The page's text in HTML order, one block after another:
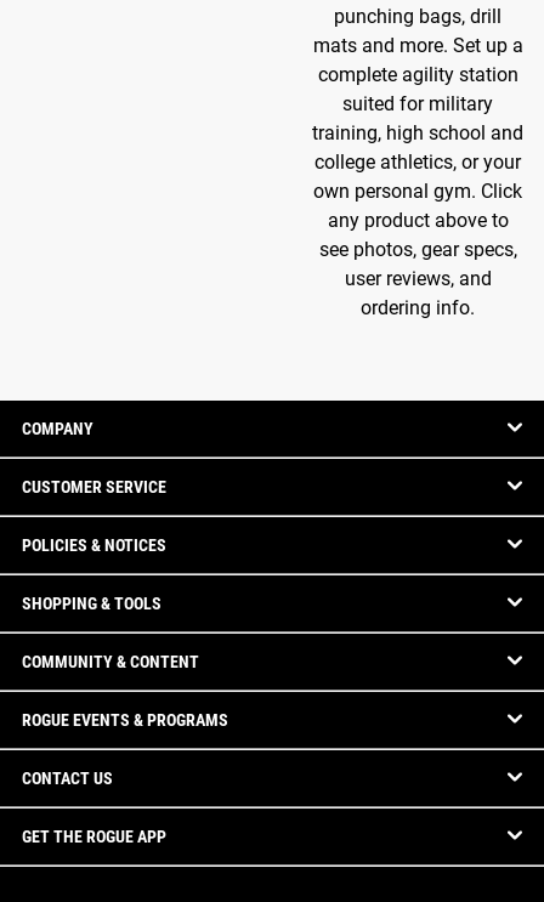
punching bags, drill
mats and more. Set up a
complete agility station
suited for military
training, high school and
college athletics, or your
own personal gym. Click
any product above to
see photos, gear specs,
user reviews, and
ordering info.
COMPANY
CUSTOMER SERVICE
POLICIES & NOTICES
SHOPPING & TOOLS
COMMUNITY & CONTENT
ROGUE EVENTS & PROGRAMS
CONTACT US
GET THE ROGUE APP